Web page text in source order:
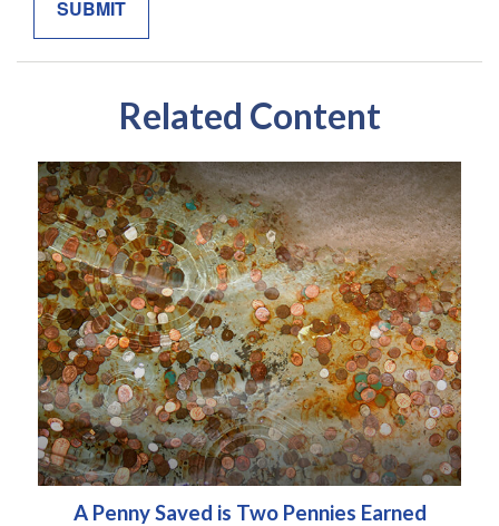
Related Content
A Penny Saved is Two Pennies Earned